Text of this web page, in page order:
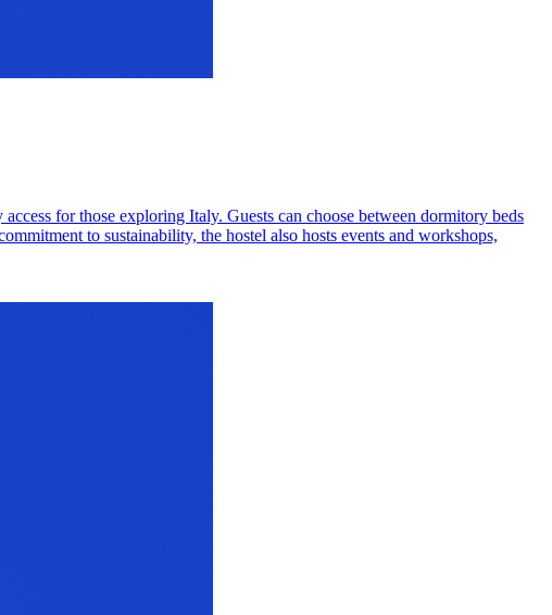
for those exploring Italy. Guests can choose between dormitory beds
to sustainability, the hostel also hosts events and workshops,